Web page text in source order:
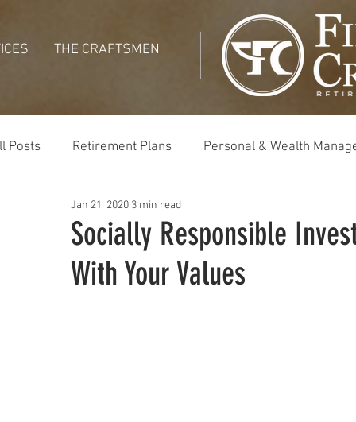
THE CRAFTSMEN
Posts Retirement Plans Personal & Wealth
Generations Holidays
Socially Responsible
With Your Values
Jan 21, 2020 3 min read